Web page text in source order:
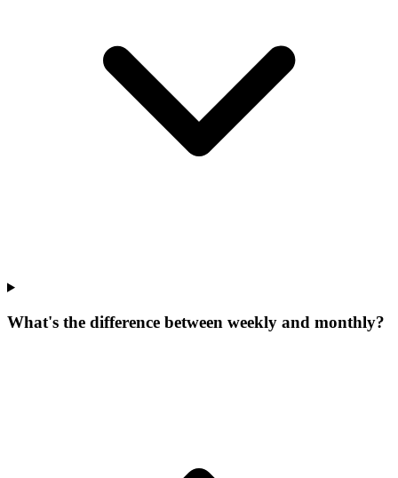
What's the difference between weekly and monthly?